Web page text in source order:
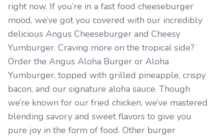
right now. If you’re in a fast food cheeseburger
mood, we’ve got you covered with our incredibly
delicious Angus Cheeseburger and Cheesy
Yumburger. Craving more on the tropical side?
Order the Angus Aloha Burger or Aloha
Yumburger, topped with grilled pineapple, crispy
bacon, and our signature aloha sauce. Though
we’re known for our fried chicken, we’ve mastered
blending savory and sweet flavors to give you
pure joy in the form of food. Other burger